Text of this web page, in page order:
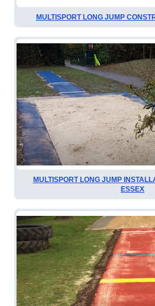
MULTISPORT LONG JUMP
MULTISPORT LONG JUMP
ESSEX